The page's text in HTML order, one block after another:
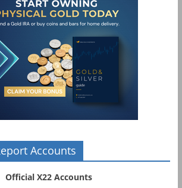
Accounts
Official X22 Accounts